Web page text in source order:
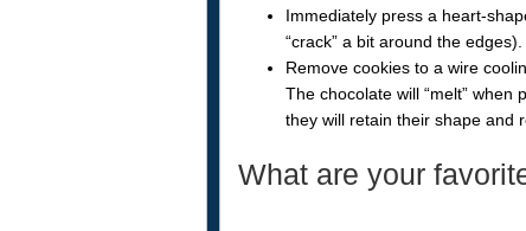
Immediately press a heart-
“crack” a bit around the edges).
Remove cookies to a wire
The chocolate will “melt” when
they will retain their shape and
What are your